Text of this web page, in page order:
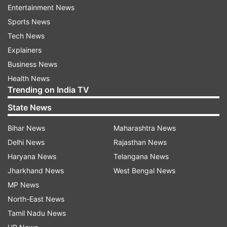
Special Additional Excise Duty (SAED)
framework. These levies were first introduced on
March 27, 2026, as part of the government's
strategy to discourage excessive exports and
safeguard domestic fuel supplies amid
disruptions caused by geopolitical tensions in
West Asia.
Under the latest revision, diesel exports will
continue to attract an SAED of Rs 14 per litre,
while ATF exports will now be subject to an
SAED of Rs 12.5 per litre. Petrol exports will
continue to face an SAED of Rs 1.5 per litre.
Notably, no Road and Infrastructure Cess (RIC)
has been imposed on any of these petroleum
products under the revised structure.
Entertainment News
Sports News
Tech News
Explainers
Business News
Health News
Trending on India TV
State News
Bihar News
Delhi News
Haryana News
Jharkhand News
MP News
North-East News
Tamil Nadu News
Maharashtra News
Rajasthan News
Telangana News
West Bengal News